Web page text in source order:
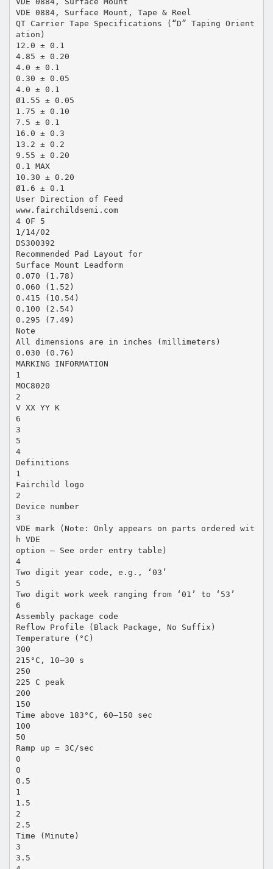
VDE 0884, Surface Mount, Tape & Reel
QT Carrier Tape Specifications (“D” Taping Orient
ation)
12.0 ± 0.1
4.85 ± 0.20
4.0 ± 0.1
0.30 ± 0.05
4.0 ± 0.1
Ø1.55 ± 0.05
1.75 ± 0.10
7.5 ± 0.1
16.0 ± 0.3
13.2 ± 0.2
9.55 ± 0.20
0.1 MAX
10.30 ± 0.20
Ø1.6 ± 0.1
User Direction of Feed
www.fairchildsemi.com
4 OF 5
1/14/02
DS300392
Recommended Pad Layout for
Surface Mount Leadform
0.070 (1.78)
0.060 (1.52)
0.415 (10.54)
0.100 (2.54)
0.295 (7.49)
Note
All dimensions are in inches (millimeters)
0.030 (0.76)
MARKING INFORMATION
1
MOC8020
2
V XX YY K
6
3
5
4
Definitions
1
Fairchild logo
2
Device number
3
VDE mark (Note: Only appears on parts ordered wit
h VDE
option – See order entry table)
4
Two digit year code, e.g., ‘03’
5
Two digit work week ranging from ‘01’ to ‘53’
6
Assembly package code
Reflow Profile (Black Package, No Suffix)
Temperature (°C)
300
215°C, 10–30 s
250
225 C peak
200
150
Time above 183°C, 60–150 sec
100
50
Ramp up = 3C/sec
0
0
0.5
1
1.5
2
2.5
Time (Minute)
3
3.5